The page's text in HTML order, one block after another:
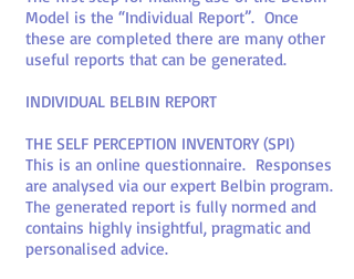
Model is the “Individual Report”. Once
these are completed there are many other
useful reports that can be generated.
INDIVIDUAL BELBIN REPORT
THE SELF PERCEPTION INVENTORY (SPI)
This is an online questionnaire. Responses
are analysed via our expert Belbin program.
The generated report is fully normed and
contains highly insightful, pragmatic and
personalised advice.